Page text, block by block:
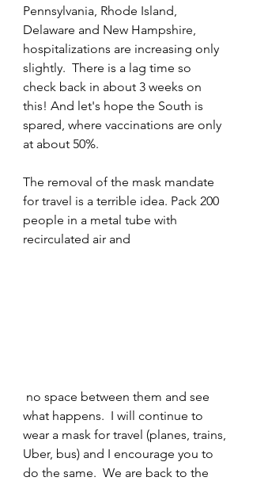
Pennsylvania, Rhode Island,
Delaware and New Hampshire,
hospitalizations are increasing only
slightly.  There is a lag time so
check back in about 3 weeks on
this! And let's hope the South is
spared, where vaccinations are only
at about 50%.
The removal of the mask mandate
for travel is a terrible idea. Pack 200
people in a metal tube with
recirculated air and
what happens.  I will continue to
wear a mask for travel (planes, trains,
Uber, bus) and I encourage you to
do the same.  We are back to the